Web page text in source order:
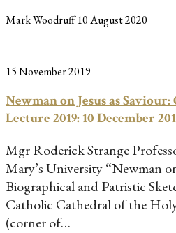
Mark Woodruff 10 August 2020
15 November 2019
Newman on Jesus as
Lecture 2019: 10 December
Mgr Roderick Strange
Mary’s University “Newman
Biographical and Patristic
Catholic Cathedral of the
(corner of…